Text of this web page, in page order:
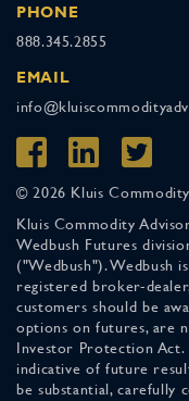
PHONE
888.345.2855
EMAIL
© 2026 Kluis
Kluis Commodity
Wedbush Futures
("Wedbush"). Wedbush
registered broker-
customers should be
options on futures, are
Investor Protection Act.
indicative of future
be substantial, carefully